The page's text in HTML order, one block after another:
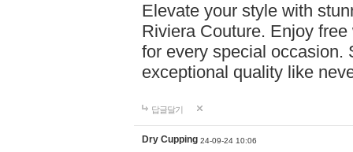
Elevate your style with
Riviera Couture. Enjoy
for every special occasion.
exceptional quality like
답글달기
Dry Cupping 24-09-24 10:06